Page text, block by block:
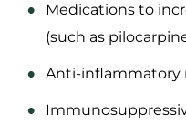
Medications to
(such as
Anti-inflammatory